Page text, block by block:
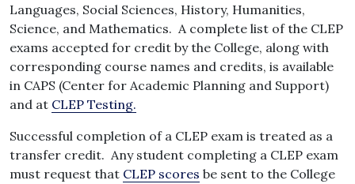
Languages, Social Sciences, History, Humanities,
Science, and Mathematics. A complete list of the CLEP
exams accepted for credit by the College, along with
corresponding course names and credits, is available
in CAPS (Center for Academic Planning and Support)
and at CLEP Testing.
Successful completion of a CLEP exam is treated as a
transfer credit. Any student completing a CLEP exam
must request that CLEP scores be sent to the College